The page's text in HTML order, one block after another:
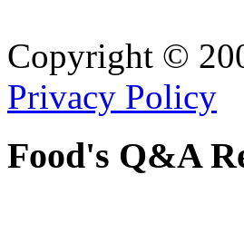
Copyright ©
Privacy Policy
Food's Q&A